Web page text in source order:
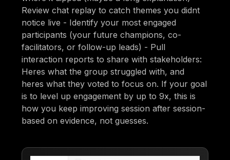
Review chat replay to catch themes you didnt
notice live - Identify your most engaged
participants (your future champions, co-
facilitators, or follow-up leads) - Pull
interaction reports to share with stakeholders:
Heres what the group struggled with, and
heres what they voted to focus on. If your goal
is to level up engagement by up to 9x, this is
how you keep improving session after session-
based on evidence, not guesses.